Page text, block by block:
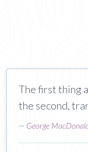
The first thing
the second,
— George